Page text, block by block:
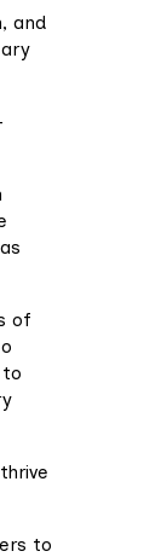
and
of
to
to